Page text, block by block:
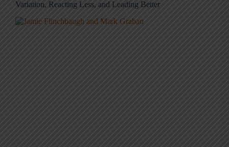
Variation, Reacting Less, and Leading Better